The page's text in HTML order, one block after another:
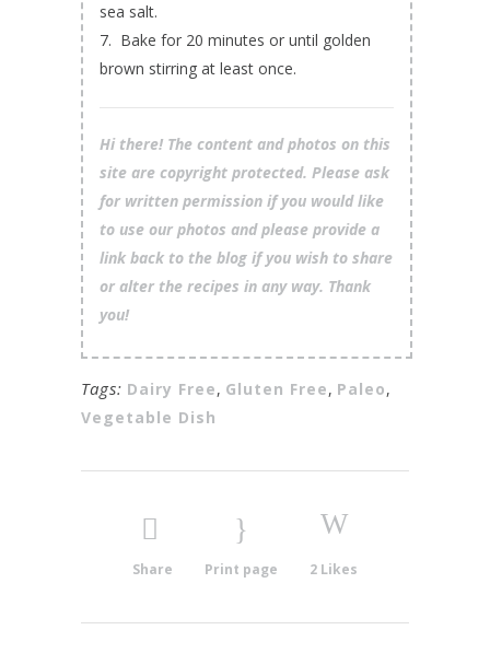
sea salt.
7. Bake for 20 minutes or until golden
brown stirring at least once.
Hi there! The content and photos on this
site are copyright protected. Please ask
for written permission if you would like
to use our photos and please provide a
link back to the blog if you wish to share
or alter the recipes in any way. Thank
you!
Tags: Dairy Free, Gluten Free, Paleo,
Vegetable Dish
Share Print page 2 Likes